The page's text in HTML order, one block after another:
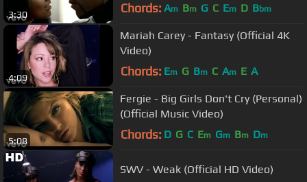
3:30 Chords: Am Bm G C Em D Bbm
4:09
Mariah Carey - Fantasy (Official 4K
Video)
Chords: Em G Bm C Am E A
5:08
Fergie - Big Girls Don't Cry (Personal)
(Official Music Video)
Chords: D G C Em Gm Bm Dm
SWV - Weak (Official HD Video)